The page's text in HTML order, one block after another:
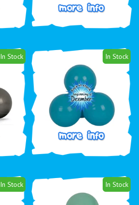
In Stock In Stock
In Stock In Stock